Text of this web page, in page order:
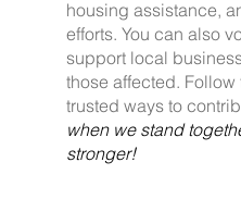
housing assistance,
efforts. You can also
support local
those affected. Follow
trusted ways to
when we stand
stronger!